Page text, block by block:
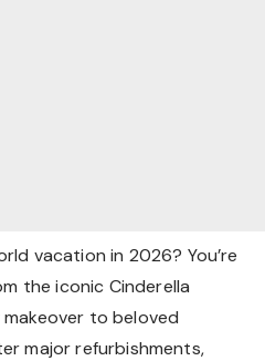
vacation in 2026? You’re
the iconic Cinderella
to beloved
major refurbishments,